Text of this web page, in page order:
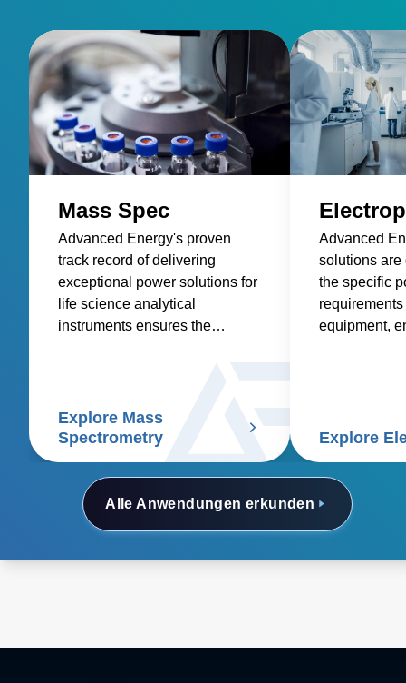
Alle Anwendungen erkunden
Mass Spec
Advanced Energy's proven
track record of delivering
exceptional power solutions for
life science analytical
instruments ensures the
Explore Mass
Spectrometry
Advanced
solutions are
the specific
equipment,
Explore